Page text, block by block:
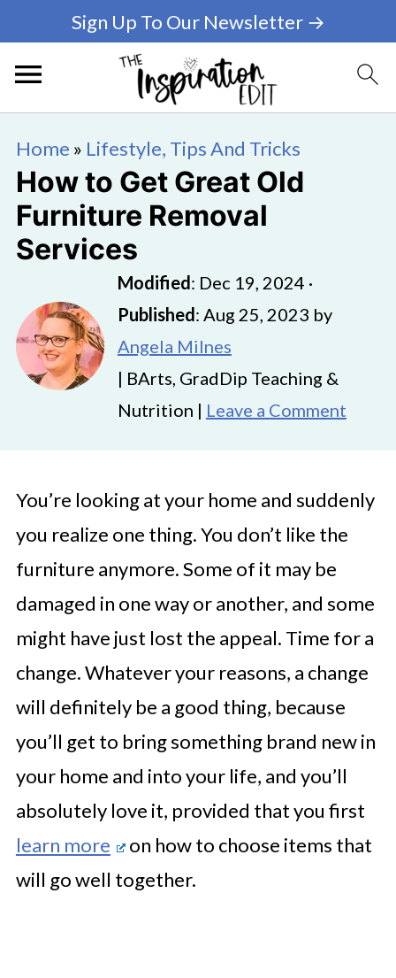
Sign Up To Our Newsletter →
Home » Lifestyle, Tips And Tricks
How to Get Great Old
Furniture Removal
Services
Modified: Dec 19, 2024 ·
Published: Aug 25, 2023 by
Angela Milnes
| BArts, GradDip Teaching &
Nutrition | Leave a Comment
You’re looking at your home and suddenly
you realize one thing. You don’t like the
furniture anymore. Some of it may be
damaged in one way or another, and some
might have just lost the appeal. Time for a
change. Whatever your reasons, a change
will definitely be a good thing, because
you’ll get to bring something brand new in
your home and into your life, and you’ll
absolutely love it, provided that you first
learn more
on how to choose items that
will go well together.